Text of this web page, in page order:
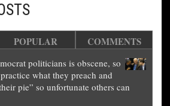
POPULAR COMMENTS
politicians is obscene, so
what they preach and
pie” so unfortunate others can